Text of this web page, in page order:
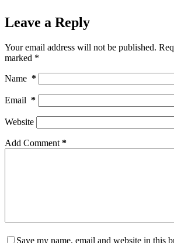
Leave a Reply
Your email address will not be published.
marked *
Name *
Email *
Website
Add Comment *
Save my name, email and website in this